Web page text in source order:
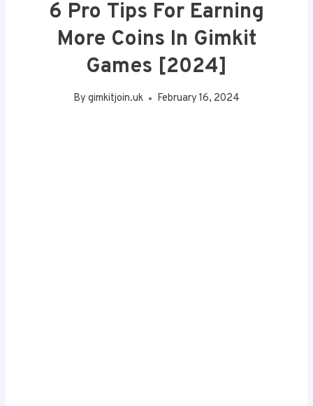
6 Pro Tips For Earning
More Coins In Gimkit
Games [2024]
By gimkitjoin.uk February 16, 2024